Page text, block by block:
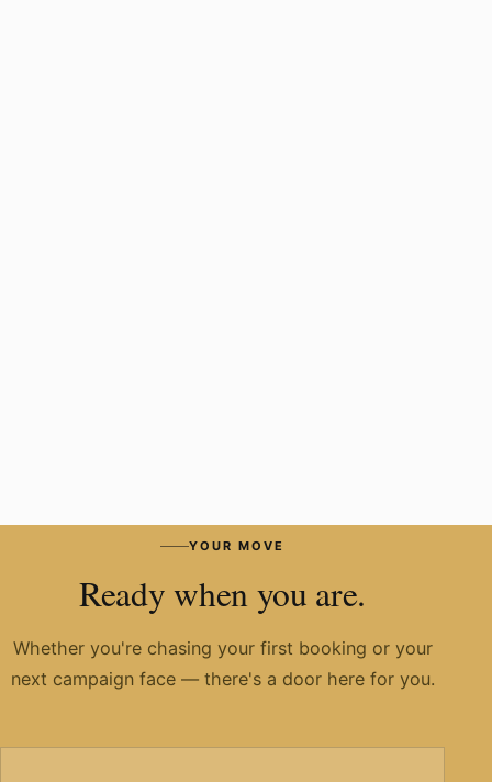
YOUR MOVE
Ready when you are.
Whether you're chasing your first booking or your
next campaign face — there's a door here for you.